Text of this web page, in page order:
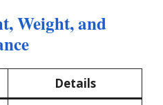
Weight, and
Details